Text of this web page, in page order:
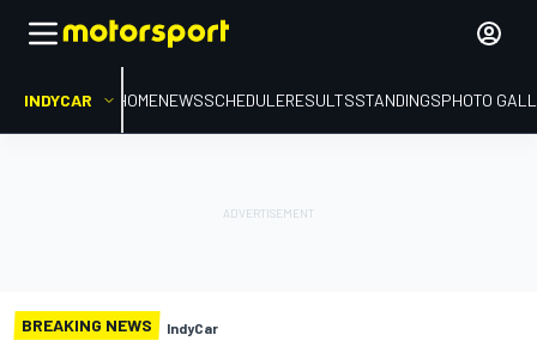
INDYCAR HOMENEWSSCHEDULERESULTSSTANDINGSPHOTO
BREAKING NEWS IndyCar